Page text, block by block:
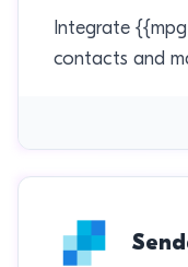
Integrate
contacts and